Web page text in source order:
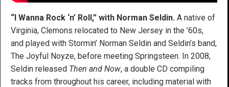
“I Wanna Rock ‘n’ Roll,” with Norman Seldin. A native of
Virginia, Clemons relocated to New Jersey in the ’60s,
and played with Stormin’ Norman Seldin and Seldin’s band,
The Joyful Noyze, before meeting Springsteen. In 2008,
Seldin released Then and Now, a double CD compiling
tracks from throughout his career, including material with